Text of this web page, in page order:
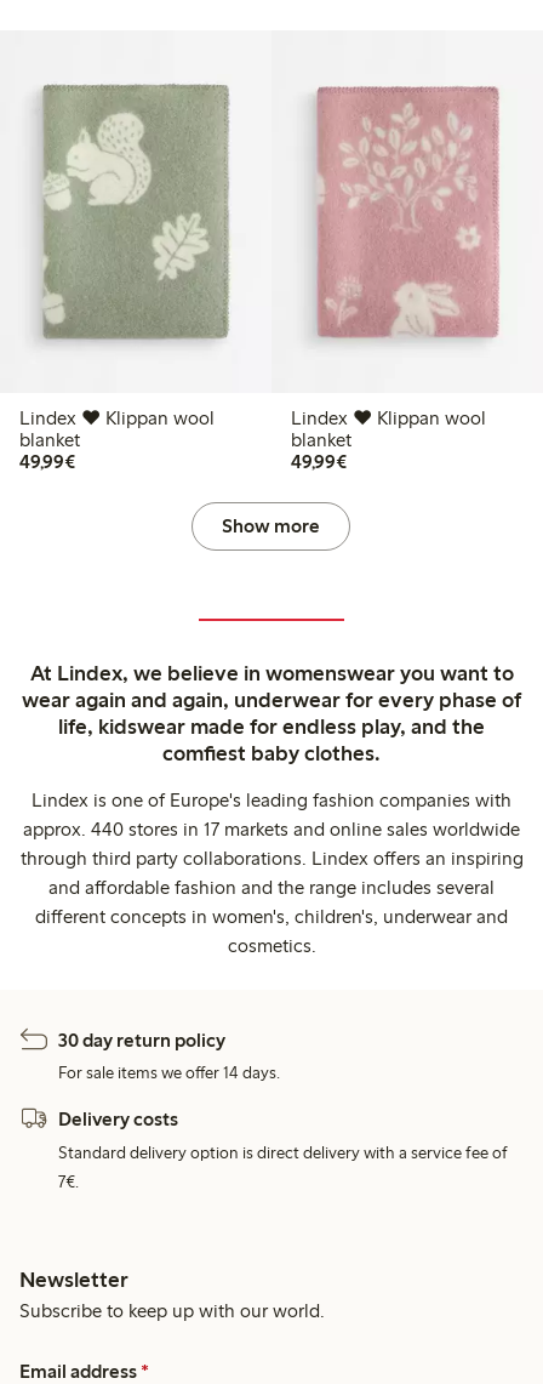
Lindex ♥ Klippan wool
blanket
49,99€€49.99
Lindex ♥ Klippan wool
blanket
49,99€€49.99
Show more
At Lindex, we believe in womenswear you want to
wear again and again, underwear for every phase of
life, kidswear made for endless play, and the
comfiest baby clothes.
Lindex is one of Europe's leading fashion companies with
approx. 440 stores in 17 markets and online sales worldwide
through third party collaborations. Lindex offers an inspiring
and affordable fashion and the range includes several
different concepts in women's, children's, underwear and
cosmetics.
30 day return policy
For sale items we offer 14 days.
Delivery costs
Standard delivery option is direct delivery with a service fee of
7€.
Newsletter
Subscribe to keep up with our world.
Email address *